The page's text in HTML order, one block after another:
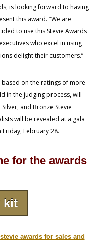
is looking forward to having
this award. “We are
to use this Stevie Awards
who excel in using
delight their customers.”
on the ratings of more
in the judging process, will
and Bronze Stevie
will be revealed at a gala
Friday, February 28.
for the awards
kit
stevie awards for sales and